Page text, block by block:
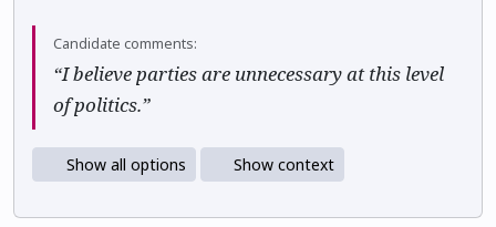
Candidate comments:
“I believe parties are unnecessary at this level
of politics.”
Show all options Show context